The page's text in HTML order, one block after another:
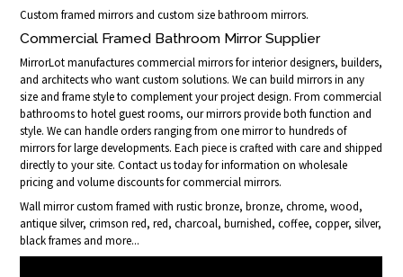
Custom framed mirrors and custom size bathroom mirrors.
Commercial Framed Bathroom Mirror Supplier
MirrorLot manufactures commercial mirrors for interior designers, builders,
and architects who want custom solutions. We can build mirrors in any
size and frame style to complement your project design. From commercial
bathrooms to hotel guest rooms, our mirrors provide both function and
style. We can handle orders ranging from one mirror to hundreds of
mirrors for large developments. Each piece is crafted with care and shipped
directly to your site. Contact us today for information on wholesale
pricing and volume discounts for commercial mirrors.
Wall mirror custom framed with rustic bronze, bronze, chrome, wood,
antique silver, crimson red, red, charcoal, burnished, coffee, copper, silver,
black frames and more...